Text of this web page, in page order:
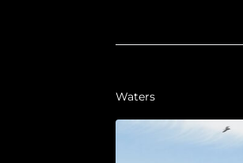
Waters